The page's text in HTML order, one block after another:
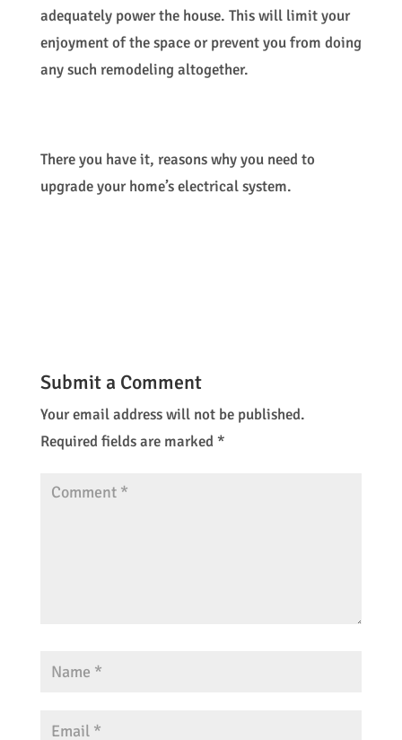
adequately power the house. This will limit your
enjoyment of the space or prevent you from doing
any such remodeling altogether.
There you have it, reasons why you need to
upgrade your home’s electrical system.
Submit a Comment
Your email address will not be published.
Required fields are marked *